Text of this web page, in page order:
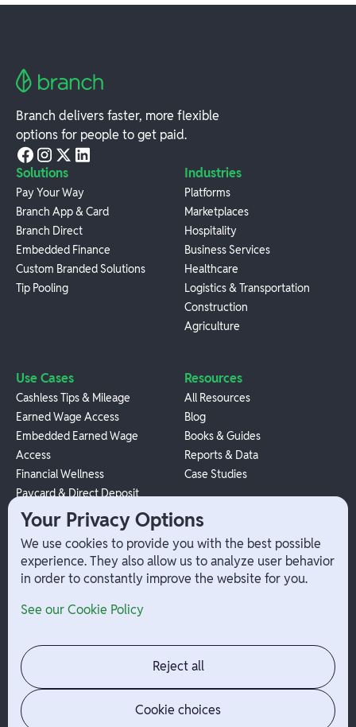
Branch delivers faster, more flexible
options for people to get paid.
Solutions
Pay Your Way
Branch App & Card
Branch Direct
Embedded Finance
Custom Branded Solutions
Tip Pooling
Industries
Platforms
Marketplaces
Hospitality
Business Services
Healthcare
Logistics & Transportation
Construction
Agriculture
Use Cases
Cashless Tips & Mileage
Earned Wage Access
Embedded Earned Wage
Access
Financial Wellness
Paycard & Direct Deposit
1099 Independent Contractor
Payouts
W-2 Employee Payments
Resources
All Resources
Blog
Books & Guides
Reports & Data
Case Studies
Company
Contact
Jobs
News
Admin Login
Your Privacy Options
We use cookies to provide you with the best possible
experience. They also allow us to analyze user behavior
in order to constantly improve the website for you.
See our Cookie Policy
Reject all
Cookie choices